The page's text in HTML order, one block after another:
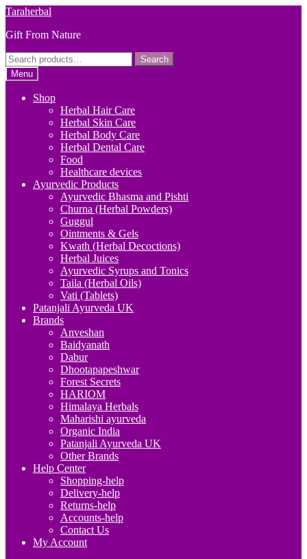
Skip
navigation
Skip
content
Taraherbal
Gift From Nature
Search
for:
Search
Menu
Shop
Herbal Hair Care
Herbal Skin Care
Herbal Body Care
Herbal Dental Care
Food
Healthcare devices
Ayurvedic Products
Ayurvedic Bhasma and Pishti
Churna (Herbal Powders)
Guggul
Ointments & Gels
Kwath (Herbal Decoctions)
Herbal Juices
Ayurvedic Syrups and Tonics
Taila (Herbal Oils)
Vati (Tablets)
Patanjali Ayurveda UK
Brands
Anveshan
Baidyanath
Dabur
Dhootapapeshwar
Forest Secrets
HARIOM
Himalaya Herbals
Maharishi ayurveda
Organic India
Patanjali Ayurveda UK
Other Brands
Help Center
Shopping-help
Delivery-help
Returns-help
Accounts-help
Contact Us
My Account